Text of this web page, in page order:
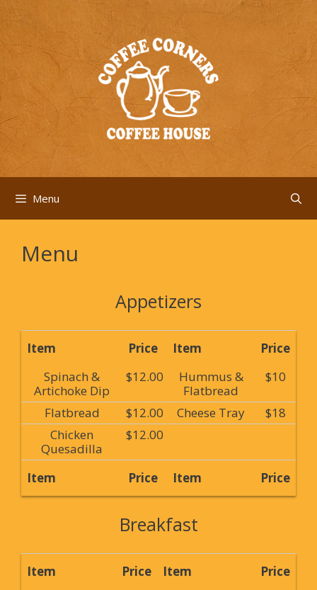
Skip
content
Menu
Menu
Appetizers
Item Price Item
Price
Spinach &
Artichoke Dip
$12.00
Hummus &
Flatbread
$10
Flatbread $12.00 Cheese Tray
$18
Chicken
Quesadilla
$12.00
Item Price Item Price
Breakfast
Item Price Item
Price